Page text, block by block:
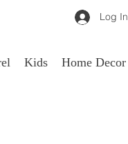
Log In
Kids Home Decor